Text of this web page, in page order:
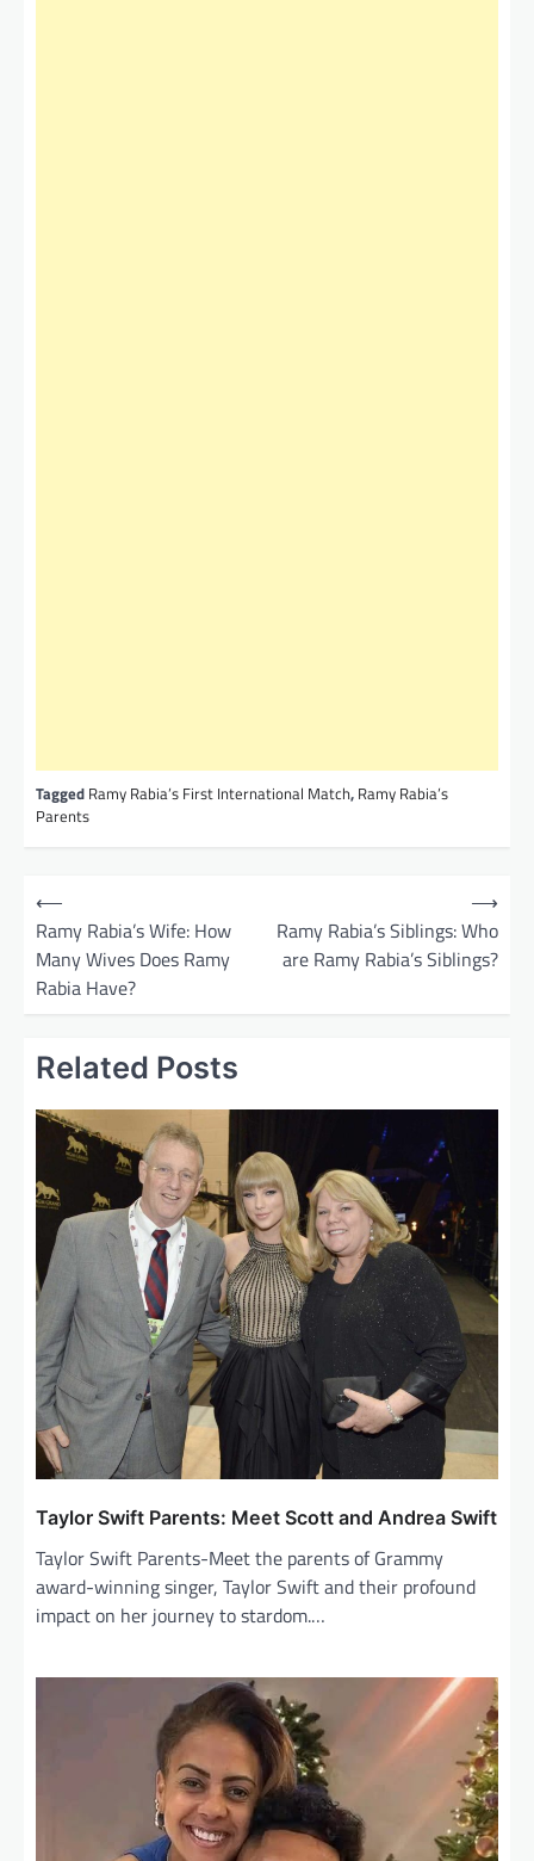
Tagged Ramy Rabia’s First International Match, Ramy Rabia’s
Parents
⟵
Ramy Rabia’s Wife: How
Many Wives Does Ramy
Rabia Have?
Ramy Rabia’s Siblings: Who
are Ramy Rabia’s Siblings?
⟶
Related Posts
Taylor Swift Parents: Meet Scott and Andrea Swift
Taylor Swift Parents-Meet the parents of Grammy
award-winning singer, Taylor Swift and their profound
impact on her journey to stardom.…